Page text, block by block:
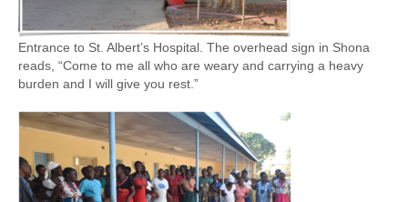
Entrance to St. Albert’s Hospital. The overhead sign in Shona
reads, “Come to me all who are weary and carrying a heavy
burden and I will give you rest.”